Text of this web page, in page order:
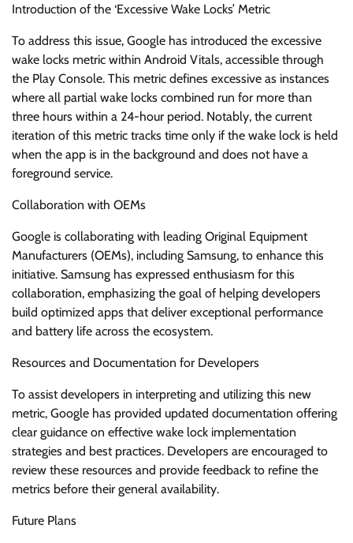
Introduction of the ‘Excessive Wake Locks’ Metric
To address this issue, Google has introduced the excessive
wake locks metric within Android Vitals, accessible through
the Play Console. This metric defines excessive as instances
where all partial wake locks combined run for more than
three hours within a 24-hour period. Notably, the current
iteration of this metric tracks time only if the wake lock is held
when the app is in the background and does not have a
foreground service.
Collaboration with OEMs
Google is collaborating with leading Original Equipment
Manufacturers (OEMs), including Samsung, to enhance this
initiative. Samsung has expressed enthusiasm for this
collaboration, emphasizing the goal of helping developers
build optimized apps that deliver exceptional performance
and battery life across the ecosystem.
Resources and Documentation for Developers
To assist developers in interpreting and utilizing this new
metric, Google has provided updated documentation offering
clear guidance on effective wake lock implementation
strategies and best practices. Developers are encouraged to
review these resources and provide feedback to refine the
metrics before their general availability.
Future Plans